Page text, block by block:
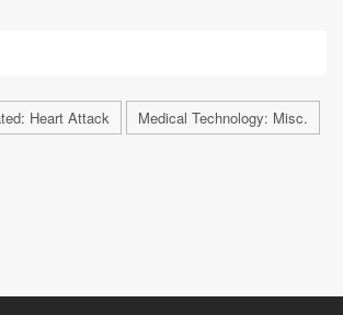
Heart Attack
Medical Technology: Misc.